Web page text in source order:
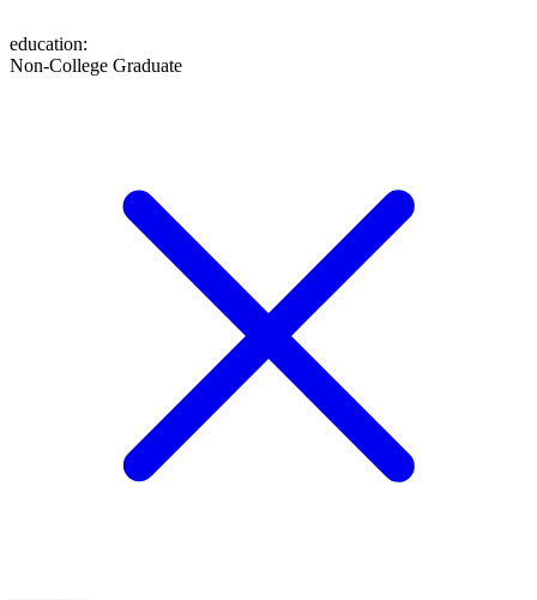
education:
Non-College Graduate